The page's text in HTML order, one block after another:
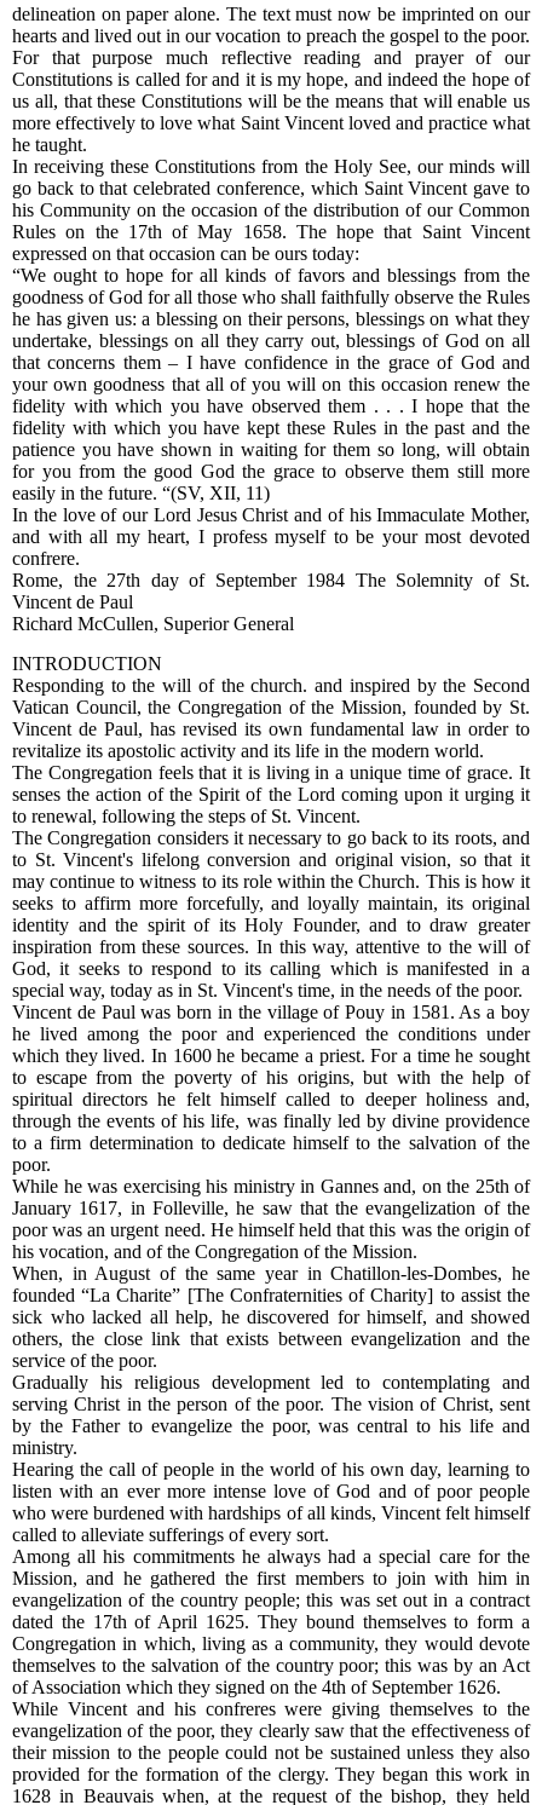
delineation on paper alone. The text must now be imprinted on our
hearts and lived out in our vocation to preach the gospel to the poor.
For that purpose much reflective reading and prayer of our
Constitutions is called for and it is my hope, and indeed the hope of
us all, that these Constitutions will be the means that will enable us
more effectively to love what Saint Vincent loved and practice what
he taught.
In receiving these Constitutions from the Holy See, our minds will
go back to that celebrated conference, which Saint Vincent gave to
his Community on the occasion of the distribution of our Common
Rules on the 17th of May 1658. The hope that Saint Vincent
expressed on that occasion can be ours today:
“We ought to hope for all kinds of favors and blessings from the
goodness of God for all those who shall faithfully observe the Rules
he has given us: a blessing on their persons, blessings on what they
undertake, blessings on all they carry out, blessings of God on all
that concerns them – I have confidence in the grace of God and
your own goodness that all of you will on this occasion renew the
fidelity with which you have observed them . . . I hope that the
fidelity with which you have kept these Rules in the past and the
patience you have shown in waiting for them so long, will obtain
for you from the good God the grace to observe them still more
easily in the future. “(SV, XII, 11)
In the love of our Lord Jesus Christ and of his Immaculate Mother,
and with all my heart, I profess myself to be your most devoted
confrere.
Rome, the 27th day of September 1984 The Solemnity of St.
Vincent de Paul
Richard McCullen, Superior General
INTRODUCTION
Responding to the will of the church. and inspired by the Second
Vatican Council, the Congregation of the Mission, founded by St.
Vincent de Paul, has revised its own fundamental law in order to
revitalize its apostolic activity and its life in the modern world.
The Congregation feels that it is living in a unique time of grace. It
senses the action of the Spirit of the Lord coming upon it urging it
to renewal, following the steps of St. Vincent.
The Congregation considers it necessary to go back to its roots, and
to St. Vincent's lifelong conversion and original vision, so that it
may continue to witness to its role within the Church. This is how it
seeks to affirm more forcefully, and loyally maintain, its original
identity and the spirit of its Holy Founder, and to draw greater
inspiration from these sources. In this way, attentive to the will of
God, it seeks to respond to its calling which is manifested in a
special way, today as in St. Vincent's time, in the needs of the poor.
Vincent de Paul was born in the village of Pouy in 1581. As a boy
he lived among the poor and experienced the conditions under
which they lived. In 1600 he became a priest. For a time he sought
to escape from the poverty of his origins, but with the help of
spiritual directors he felt himself called to deeper holiness and,
through the events of his life, was finally led by divine providence
to a firm determination to dedicate himself to the salvation of the
poor.
While he was exercising his ministry in Gannes and, on the 25th of
January 1617, in Folleville, he saw that the evangelization of the
poor was an urgent need. He himself held that this was the origin of
his vocation, and of the Congregation of the Mission.
When, in August of the same year in Chatillon-les-Dombes, he
founded “La Charite” [The Confraternities of Charity] to assist the
sick who lacked all help, he discovered for himself, and showed
others, the close link that exists between evangelization and the
service of the poor.
Gradually his religious development led to contemplating and
serving Christ in the person of the poor. The vision of Christ, sent
by the Father to evangelize the poor, was central to his life and
ministry.
Hearing the call of people in the world of his own day, learning to
listen with an ever more intense love of God and of poor people
who were burdened with hardships of all kinds, Vincent felt himself
called to alleviate sufferings of every sort.
Among all his commitments he always had a special care for the
Mission, and he gathered the first members to join with him in
evangelization of the country people; this was set out in a contract
dated the 17th of April 1625. They bound themselves to form a
Congregation in which, living as a community, they would devote
themselves to the salvation of the country poor; this was by an Act
of Association which they signed on the 4th of September 1626.
While Vincent and his confreres were giving themselves to the
evangelization of the poor, they clearly saw that the effectiveness of
their mission to the people could not be sustained unless they also
provided for the formation of the clergy. They began this work in
1628 in Beauvais when, at the request of the bishop, they held